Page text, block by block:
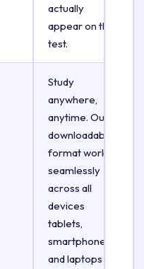
actually
appear on the
test.
Study
anywhere,
anytime. Our
downloadable
format works
seamlessly
across all
devices
tablets,
smartphones,
and laptops